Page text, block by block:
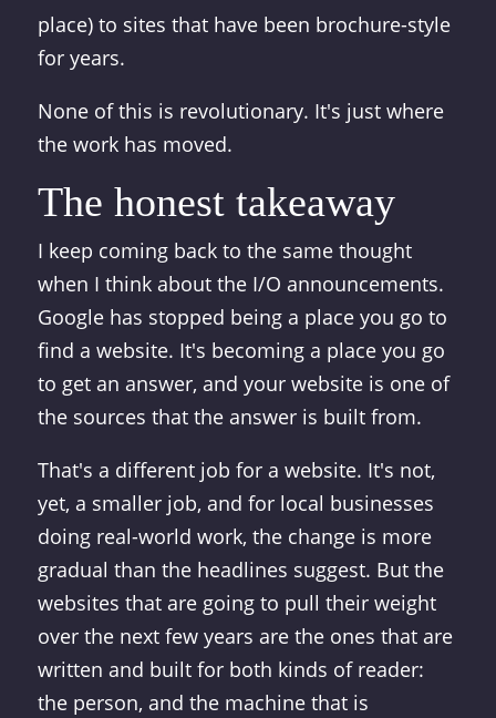
place) to sites that have been brochure-style
for years.
None of this is revolutionary. It's just where
the work has moved.
The honest takeaway
I keep coming back to the same thought
when I think about the I/O announcements.
Google has stopped being a place you go to
find a website. It's becoming a place you go
to get an answer, and your website is one of
the sources that the answer is built from.
That's a different job for a website. It's not,
yet, a smaller job, and for local businesses
doing real-world work, the change is more
gradual than the headlines suggest. But the
websites that are going to pull their weight
over the next few years are the ones that are
written and built for both kinds of reader:
the person, and the machine that is